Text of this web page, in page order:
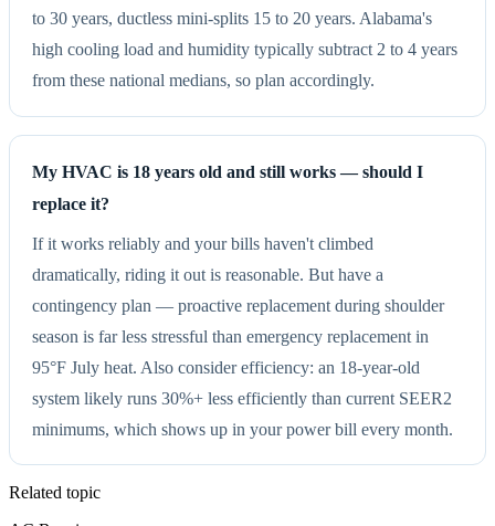
to 30 years, ductless mini-splits 15 to 20 years. Alabama's
high cooling load and humidity typically subtract 2 to 4 years
from these national medians, so plan accordingly.
My HVAC is 18 years old and still works — should I
replace it?
If it works reliably and your bills haven't climbed
dramatically, riding it out is reasonable. But have a
contingency plan — proactive replacement during shoulder
season is far less stressful than emergency replacement in
95°F July heat. Also consider efficiency: an 18-year-old
system likely runs 30%+ less efficiently than current SEER2
minimums, which shows up in your power bill every month.
Related topic